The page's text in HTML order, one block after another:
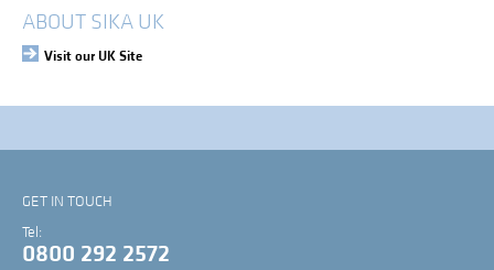
Login
ABOUT SIKA UK
Visit our UK Site
GET IN TOUCH
Tel:
0800 292 2572